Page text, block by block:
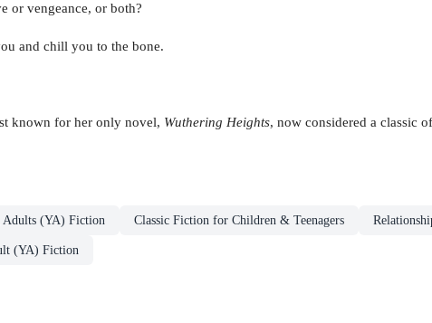
or vengeance, or both?
and chill you to the bone.
known for her only novel, Wuthering Heights, now considered a classic
Adults (YA) Fiction Classic Fiction for Children & Teenagers
(YA) Fiction